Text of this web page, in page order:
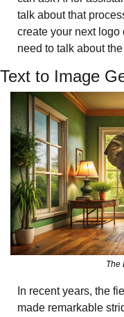
talk about that
create your next logo
need to talk about
Text to Image
The
In recent years, the
made remarkable